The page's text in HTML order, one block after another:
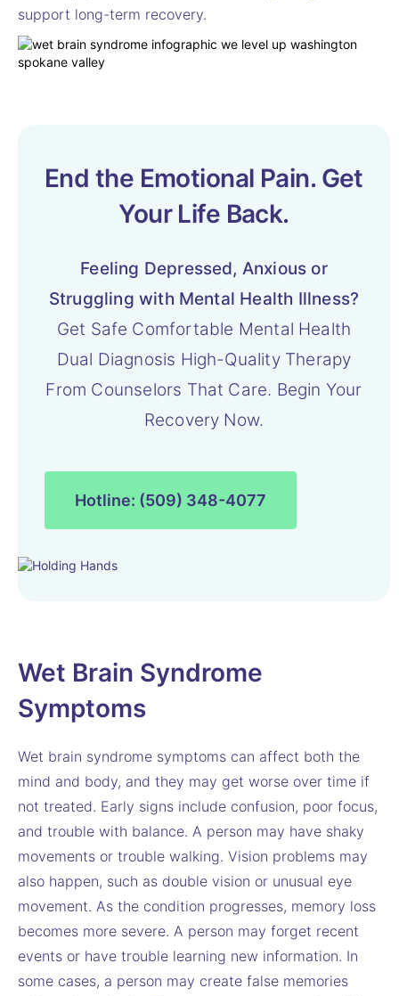
support long-term recovery.
End the Emotional Pain. Get
Your Life Back.
Feeling Depressed, Anxious or
Struggling with Mental Health Illness?
Get Safe Comfortable Mental Health
Dual Diagnosis High-Quality Therapy
From Counselors That Care. Begin Your
Recovery Now.
Hotline: (509) 348-4077
Wet Brain Syndrome
Symptoms
Wet brain syndrome symptoms can affect both the
mind and body, and they may get worse over time if
not treated. Early signs include confusion, poor focus,
and trouble with balance. A person may have shaky
movements or trouble walking. Vision problems may
also happen, such as double vision or unusual eye
movement. As the condition progresses, memory loss
becomes more severe. A person may forget recent
events or have trouble learning new information. In
some cases, a person may create false memories